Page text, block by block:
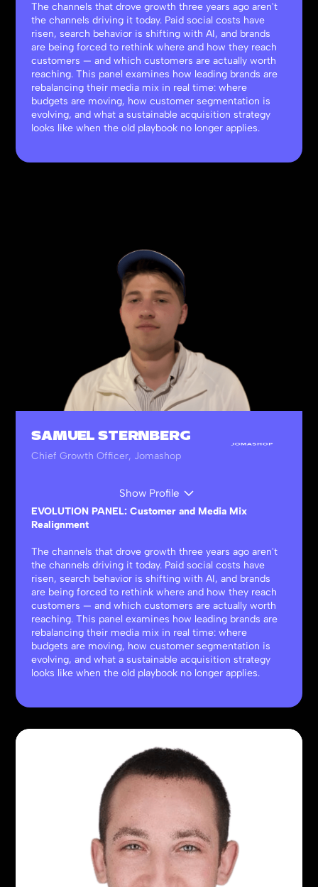
The channels that drove growth three years ago aren't
the channels driving it today. Paid social costs have
risen, search behavior is shifting with AI, and brands
are being forced to rethink where and how they reach
customers — and which customers are actually worth
reaching. This panel examines how leading brands are
rebalancing their media mix in real time: where
budgets are moving, how customer segmentation is
evolving, and what a sustainable acquisition strategy
looks like when the old playbook no longer applies.
SAMUEL STERNBERG
Chief Growth Officer, Jomashop
Show Profile
EVOLUTION PANEL: Customer and Media Mix
Realignment
The channels that drove growth three years ago aren't
the channels driving it today. Paid social costs have
risen, search behavior is shifting with AI, and brands
are being forced to rethink where and how they reach
customers — and which customers are actually worth
reaching. This panel examines how leading brands are
rebalancing their media mix in real time: where
budgets are moving, how customer segmentation is
evolving, and what a sustainable acquisition strategy
looks like when the old playbook no longer applies.